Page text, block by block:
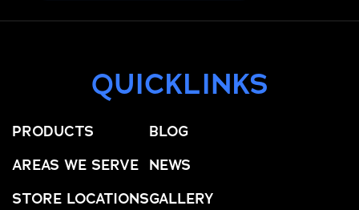
QUICKLINKS
PRODUCTS
AREAS WE SERVE
STORE LOCATIONS
BLOG
NEWS
GALLERY